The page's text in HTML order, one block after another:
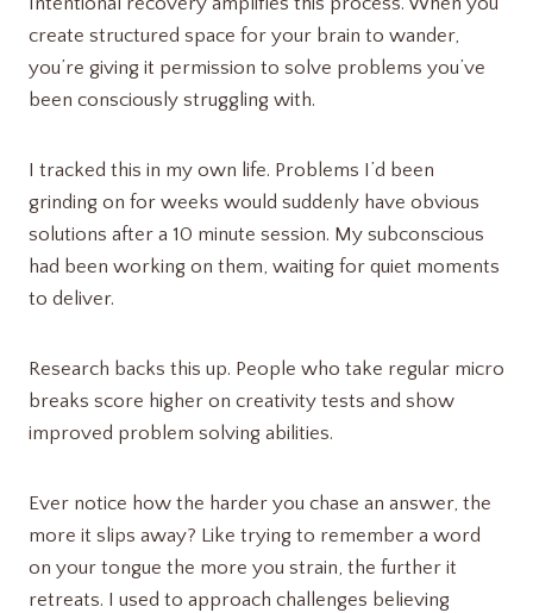
create structured space for your brain to wander,
you’re giving it permission to solve problems you’ve
been consciously struggling with.
I tracked this in my own life. Problems I’d been
grinding on for weeks would suddenly have obvious
solutions after a 10 minute session. My subconscious
had been working on them, waiting for quiet moments
to deliver.
Research backs this up. People who take regular micro
breaks score higher on creativity tests and show
improved problem solving abilities.
Ever notice how the harder you chase an answer, the
more it slips away? Like trying to remember a word
on your tongue the more you strain, the further it
retreats. I used to approach challenges believing